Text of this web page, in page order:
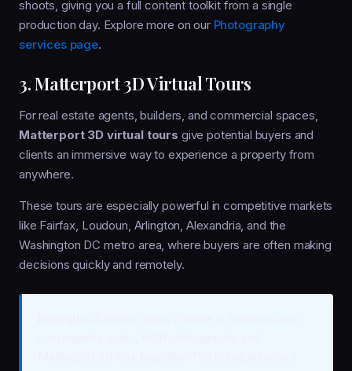
shoots, giving you a full content toolkit from a single
production day. Explore more on our Photography
services page.
3. Matterport 3D Virtual Tours
For real estate agents, builders, and commercial spaces,
Matterport 3D virtual tours give potential buyers and
clients an immersive way to experience a property from
anywhere.
These tours are especially powerful in competitive markets
like Fairfax, Loudoun, Arlington, Alexandria, and the
Washington DC metro area, where buyers are often making
decisions quickly and remotely.